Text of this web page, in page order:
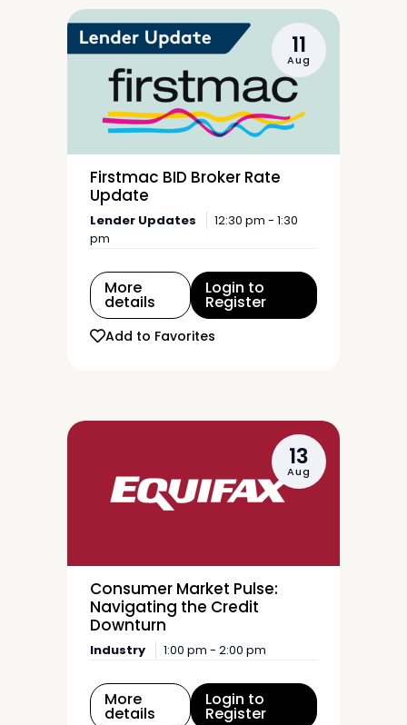
11
Aug
Firstmac BID Broker Rate
Update
Lender Updates
12:30 pm - 1:30
pm
More
details
Login to
Register
Add to Favorites
13
Aug
Consumer Market Pulse:
Navigating the Credit
Downturn
Industry 1:00 pm - 2:00 pm
More
details
Login to
Register